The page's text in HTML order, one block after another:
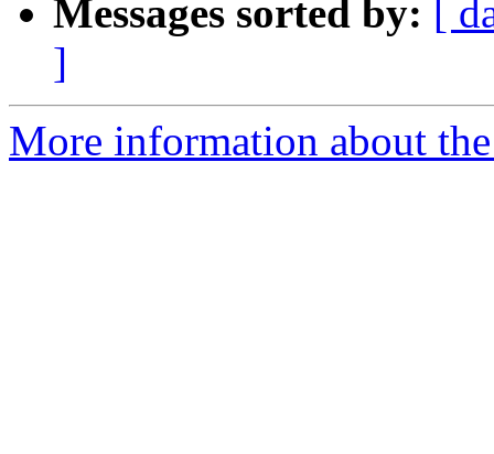
Messages sorted by:
[
]
More information about